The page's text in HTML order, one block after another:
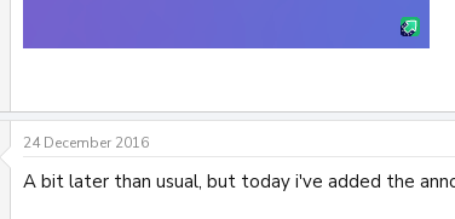
24 December 2016
A bit later than usual, but today i've added the